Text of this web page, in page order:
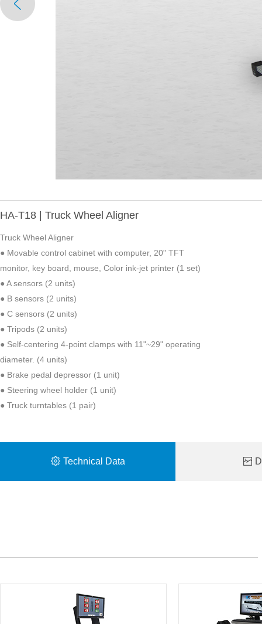
HA-T18 | Truck Wheel Aligner
Truck Wheel Aligner
● Movable control cabinet with computer, 20" TFT
monitor, key board, mouse, Color ink-jet printer (1 set)
● A sensors (2 units)
● B sensors (2 units)
● C sensors (2 units)
● Tripods (2 units)
● Self-centering 4-point clamps with 11"~29" operating
diameter. (4 units)
● Brake pedal depressor (1 unit)
● Steering wheel holder (1 unit)
● Truck turntables (1 pair)
Technical Data